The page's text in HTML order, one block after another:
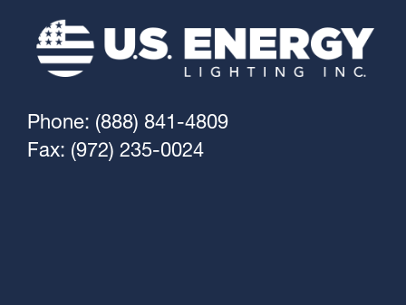
Phone: (888) 841-4809
Fax: (972) 235-0024